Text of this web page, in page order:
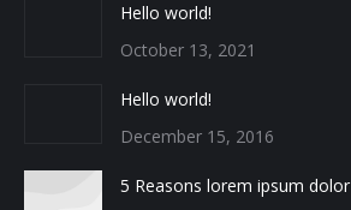
Hello world!
October 13, 2021
Hello world!
December 15, 2016
5 Reasons lorem ipsum dolor